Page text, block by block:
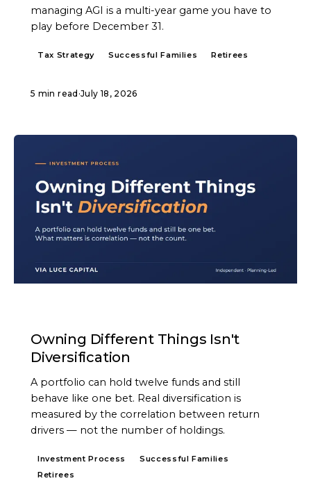
managing AGI is a multi-year game you have to
play before December 31.
Tax Strategy Successful Families Retirees
5 min read ·July 18, 2026
Owning Different Things Isn't
Diversification
A portfolio can hold twelve funds and still
behave like one bet. Real diversification is
measured by the correlation between return
drivers — not the number of holdings.
Investment Process
Successful Families
Retirees